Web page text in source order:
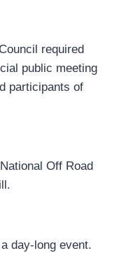
required
public meeting
participants of
Off Road
day-long event.